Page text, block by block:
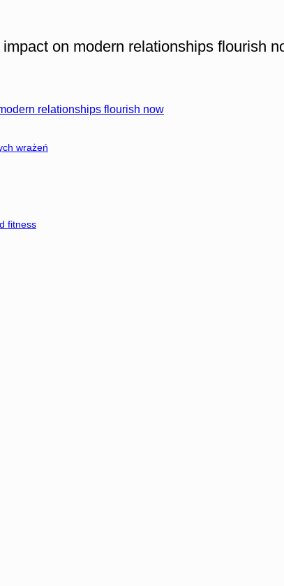
on modern relationships flourish
relationships flourish now
wrażeń
fitness